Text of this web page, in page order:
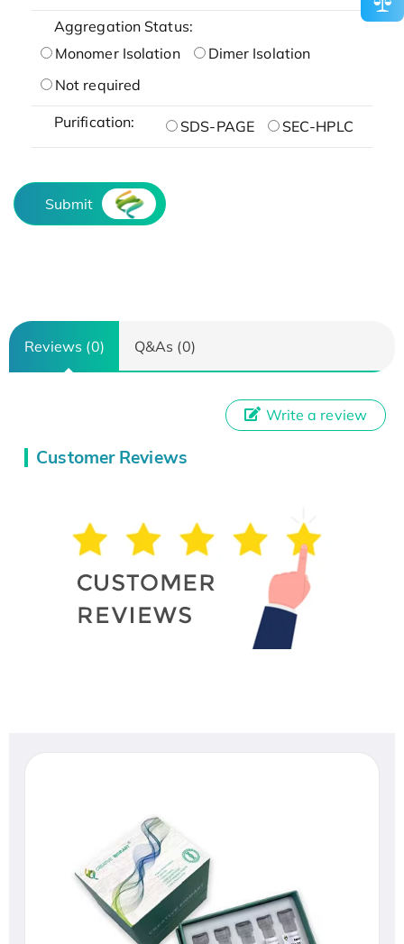
Aggregation Status:
Monomer Isolation
Dimer Isolation
Not required
Purification: SDS-PAGE SEC-HPLC
Submit
Reviews (0) Q&As (0)
Customer Reviews
Write a review